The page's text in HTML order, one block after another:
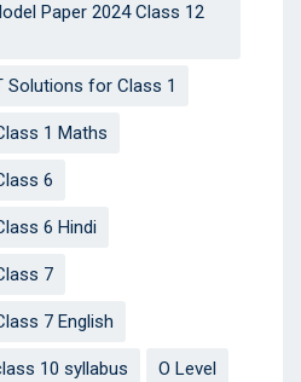
Paper 2024 Class 12
Solutions for Class 1
1 Maths
6
6 Hindi
7
7 English
10 syllabus O Level